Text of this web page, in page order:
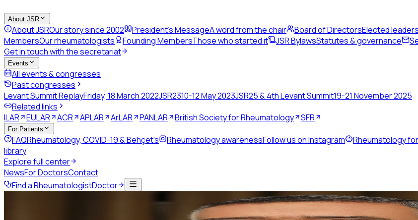
About JSR
About JSROur story since 2002 President's MessageA word from the chair Board of DirectorsElected
MembersOur rheumatologists Founding MembersThose who started it JSR BylawsStatutes & governance
Get in touch with the secretariat
Events
All events & congresses
Past congresses
Levant Summit ReplayFriday, 18 March 2022JSR2310-12 May 2023JSR25 & 4th Levant Summit19-21 November 2025
Related links
ILAR
EULAR ACR APLAR ArLAR PANLAR British Society for Rheumatology SFR
For Patients
FAQRheumatology, COVID-19 & Behçet's Rheumatology awarenessFollow us on Instagram Rheumatology
library
Explore full center
NewsFor DoctorsContact
Find a RheumatologistDoctor